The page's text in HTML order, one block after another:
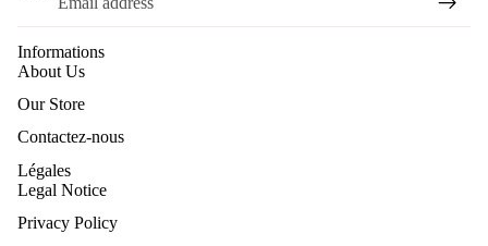
Informations
About Us
Our Store
Contactez-nous
Légales
Legal Notice
Privacy Policy